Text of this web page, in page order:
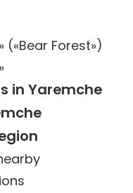
(«Bear Forest»)
in Yaremche